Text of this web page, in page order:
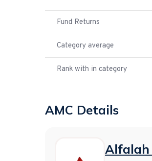
Fund Returns
Category average
Rank with in category
AMC Details
Alfalah